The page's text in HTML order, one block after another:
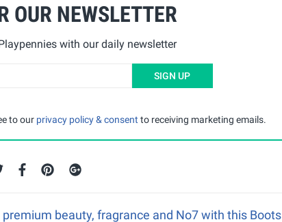
OUR NEWSLETTER
with our daily newsletter
SIGN UP
to our privacy policy & consent to receiving marketing emails.
beauty, fragrance and No7 with this Boots